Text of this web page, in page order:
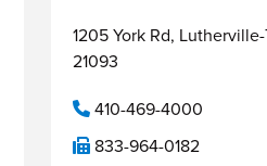
1205 York Rd,
21093
410-469-4000
833-964-0182